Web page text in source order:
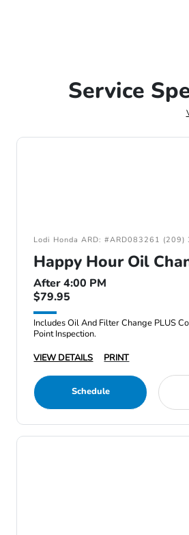
Service
Lodi Honda ARD: #ARD083261
Happy Hour Oil
After 4:00 PM
$79.95
Includes Oil And Filter Change PLUS
Point Inspection.
VIEW DETAILS
PRINT
Schedule